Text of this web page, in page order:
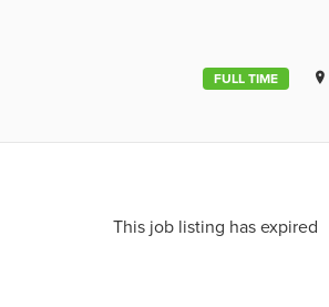
FULL TIME
This job listing has expired